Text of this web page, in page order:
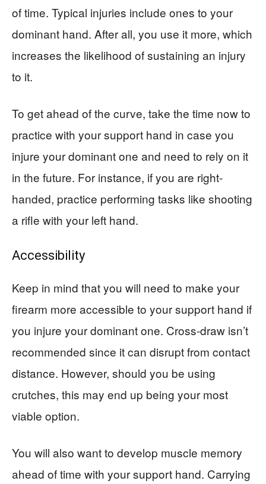
of time. Typical injuries include ones to your
dominant hand. After all, you use it more, which
increases the likelihood of sustaining an injury
to it.
To get ahead of the curve, take the time now to
practice with your support hand in case you
injure your dominant one and need to rely on it
in the future. For instance, if you are right-
handed, practice performing tasks like shooting
a rifle with your left hand.
Accessibility
Keep in mind that you will need to make your
firearm more accessible to your support hand if
you injure your dominant one. Cross-draw isn’t
recommended since it can disrupt from contact
distance. However, should you be using
crutches, this may end up being your most
viable option.
You will also want to develop muscle memory
ahead of time with your support hand. Carrying